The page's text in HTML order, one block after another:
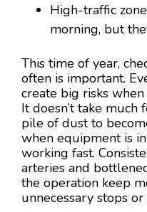
High-traffic
morning, but
This time of year,
often is important.
create big risks
It doesn’t take
pile of dust to
when equipment is
working fast.
arteries and
the operation keep
unnecessary stops or